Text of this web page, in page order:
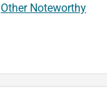
Other Noteworthy